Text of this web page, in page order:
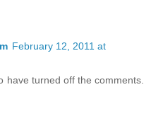
February 12, 2011 at
have turned off the comments.